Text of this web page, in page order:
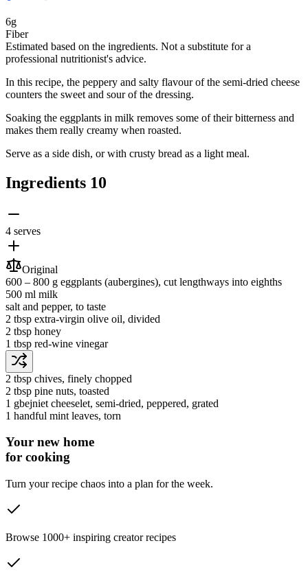
6g
Fiber
Estimated based on the ingredients. Not a substitute for a
professional nutritionist's advice.
In this recipe, the peppery and salty flavour of the semi-dried cheese
counters the sweet and sour of the dressing.
Soaking the eggplants in milk removes some of their bitterness and
makes them really creamy when roasted.
Serve as a side dish, or with crusty bread as a light meal.
Ingredients 10
4 serves
Original
600 ‒ 800 g eggplants (aubergines), cut lengthways into eighths
500 ml milk
salt and pepper, to taste
2 tbsp extra-virgin olive oil, divided
2 tbsp honey
1 tbsp red-wine vinegar
2 tbsp chives, finely chopped
2 tbsp pine nuts, toasted
1 gbejniet cheeselet, semi-dried, peppered, grated
1 handful mint leaves, torn
Your new home
for cooking
Turn your recipe chaos into a plan for the week.
Browse 1000+ inspiring creator recipes